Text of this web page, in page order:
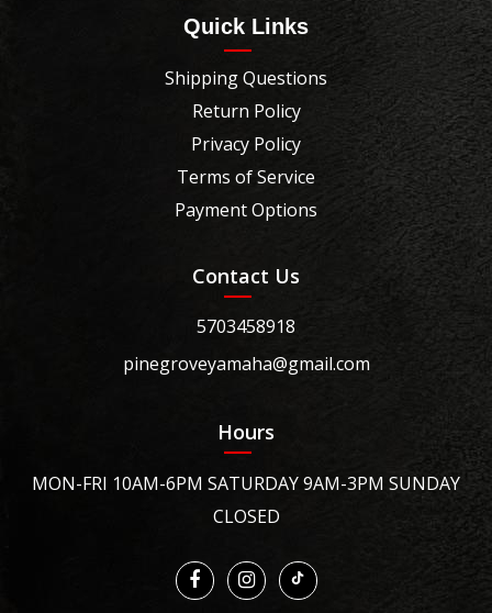
Quick Links
Shipping Questions
Return Policy
Privacy Policy
Terms of Service
Payment Options
Contact Us
5703458918
pinegroveyamaha@gmail.com
Hours
MON-FRI 10AM-6PM SATURDAY 9AM-3PM SUNDAY
CLOSED